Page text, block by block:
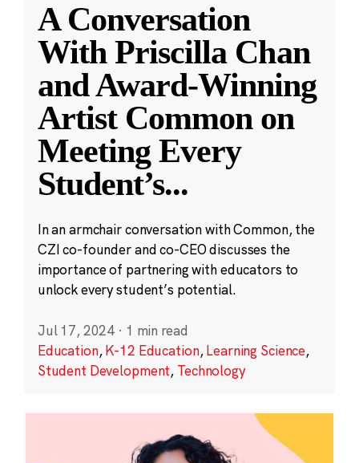
A Conversation
With Priscilla Chan
and Award-Winning
Artist Common on
Meeting Every
Student’s...
In an armchair conversation with Common, the
CZI co-founder and co-CEO discusses the
importance of partnering with educators to
unlock every student’s potential.
Jul 17, 2024 · 1 min read
Education,K-12 Education,Learning Science,
Student Development, Technology